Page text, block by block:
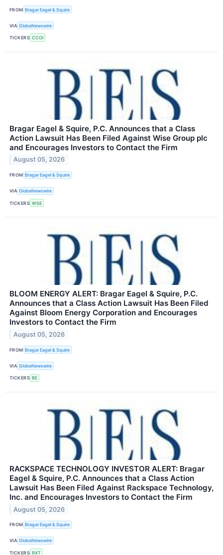
FROM Bragar Eagel & Squire
VIA GlobeNewswire
TICKERS CCOI
Bragar Eagel & Squire, P.C. Announces that a Class
Action Lawsuit Has Been Filed Against Wise Group plc
and Encourages Investors to Contact the Firm
August 05, 2026
FROM Bragar Eagel & Squire
VIA GlobeNewswire
TICKERS WSE
BLOOM ENERGY ALERT: Bragar Eagel & Squire, P.C.
Announces that a Class Action Lawsuit Has Been Filed
Against Bloom Energy Corporation and Encourages
Investors to Contact the Firm
August 05, 2026
FROM Bragar Eagel & Squire
VIA GlobeNewswire
TICKERS BE
RACKSPACE TECHNOLOGY INVESTOR ALERT: Bragar
Eagel & Squire, P.C. Announces that a Class Action
Lawsuit Has Been Filed Against Rackspace Technology,
Inc. and Encourages Investors to Contact the Firm
August 05, 2026
FROM Bragar Eagel & Squire
VIA GlobeNewswire
TICKERS RXT